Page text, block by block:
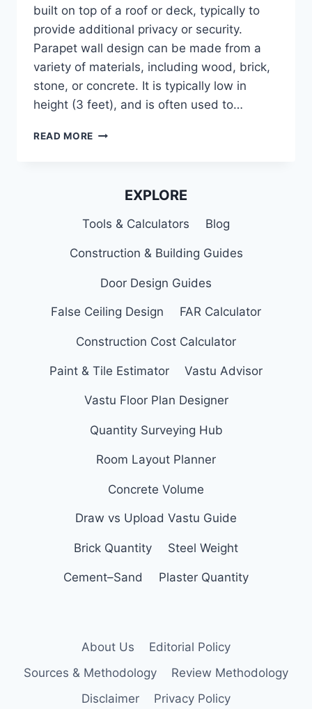
built on top of a roof or deck, typically to
provide additional privacy or security.
Parapet wall design can be made from a
variety of materials, including wood, brick,
stone, or concrete. It is typically low in
height (3 feet), and is often used to…
READ MORE MODERN
CONSTRUCTION,
&
EXPLORE
Tools & Calculators Blog
Construction & Building Guides
Door Design Guides
False Ceiling Design FAR Calculator
Construction Cost Calculator
Paint & Tile Estimator Vastu Advisor
Vastu Floor Plan Designer
Quantity Surveying Hub
Room Layout Planner
Concrete Volume
Draw vs Upload Vastu Guide
Brick Quantity Steel Weight
Cement–Sand Plaster Quantity
About Us
Editorial Policy
Sources & Methodology
Review Methodology
Disclaimer
Privacy Policy